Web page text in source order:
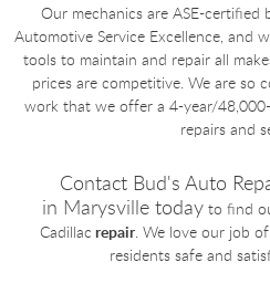
Our mechanics are ASE-
Automotive Service Excellence, and
tools to maintain and repair all
prices are competitive. We are
work that we offer a 4-year/
repairs and
Contact Bud's Auto
in Marysville todayto find
Cadillac repair. We love our job
residents safe and